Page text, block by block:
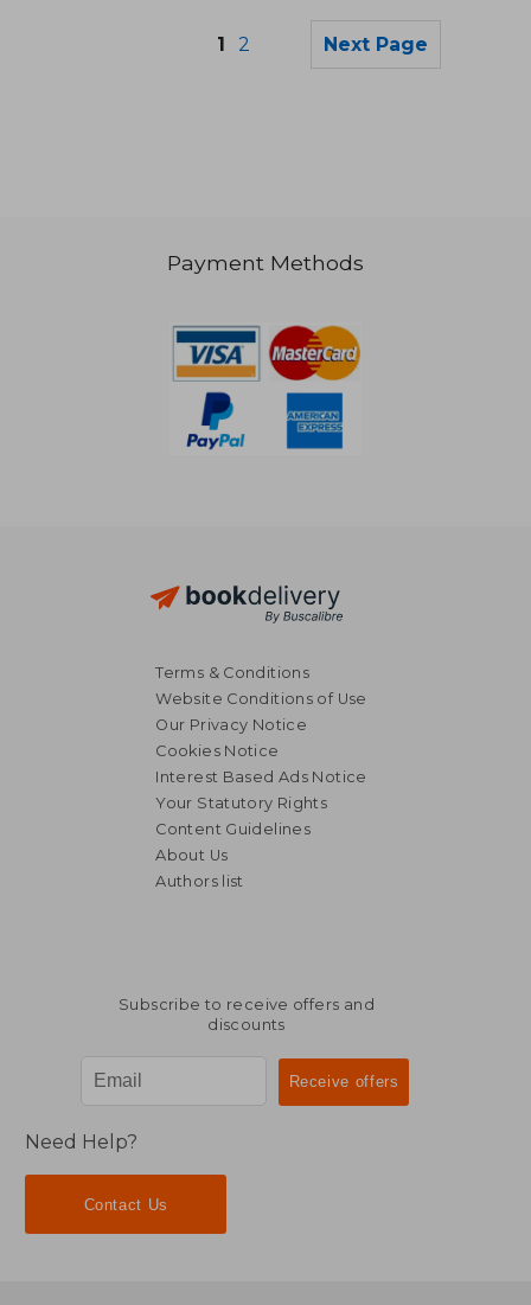
38,36 €
1 2 Next Page
Payment Methods
Terms & Conditions
Website Conditions of Use
Our Privacy Notice
Cookies Notice
Interest Based Ads Notice
Your Statutory Rights
Content Guidelines
About Us
Authors list
Subscribe to receive offers and
discounts
Need Help?
Contact Us